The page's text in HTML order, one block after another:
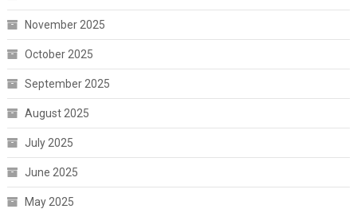
November 2025
October 2025
September 2025
August 2025
July 2025
June 2025
May 2025